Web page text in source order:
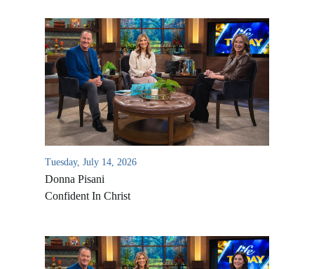
Tuesday, July 14, 2026
Donna Pisani
Confident In Christ